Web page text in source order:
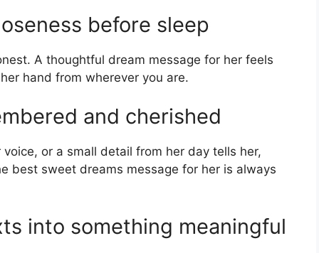
before sleep
A thoughtful dream message for her feels
hand from wherever you are.
and cherished
or a small detail from her day tells her,
best sweet dreams message for her is always
into something meaningful